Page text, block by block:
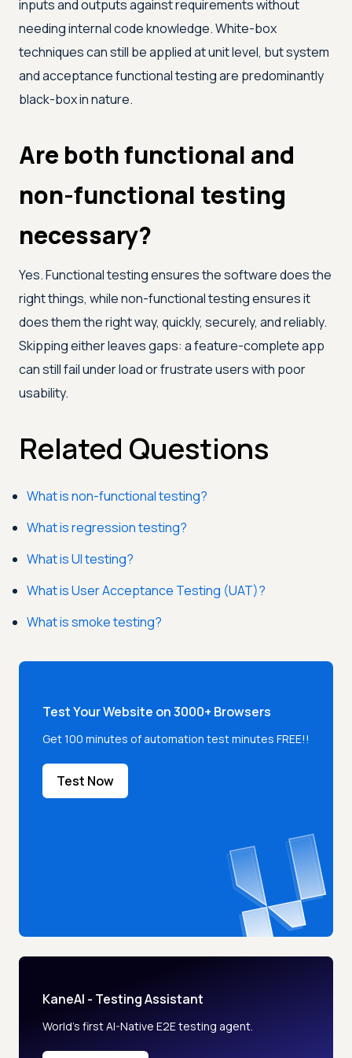
inputs and outputs against requirements without
needing internal code knowledge. White-box
techniques can still be applied at unit level, but system
and acceptance functional testing are predominantly
black-box in nature.
Are both functional and
non-functional testing
necessary?
Yes. Functional testing ensures the software does the
right things, while non-functional testing ensures it
does them the right way, quickly, securely, and reliably.
Skipping either leaves gaps: a feature-complete app
can still fail under load or frustrate users with poor
usability.
Related Questions
What is non-functional testing?
What is regression testing?
What is UI testing?
What is User Acceptance Testing (UAT)?
What is smoke testing?
Test Your Website on 3000+ Browsers
Get 100 minutes of automation test minutes FREE!!
Test Now
KaneAI - Testing Assistant
World’s first AI-Native E2E testing agent.